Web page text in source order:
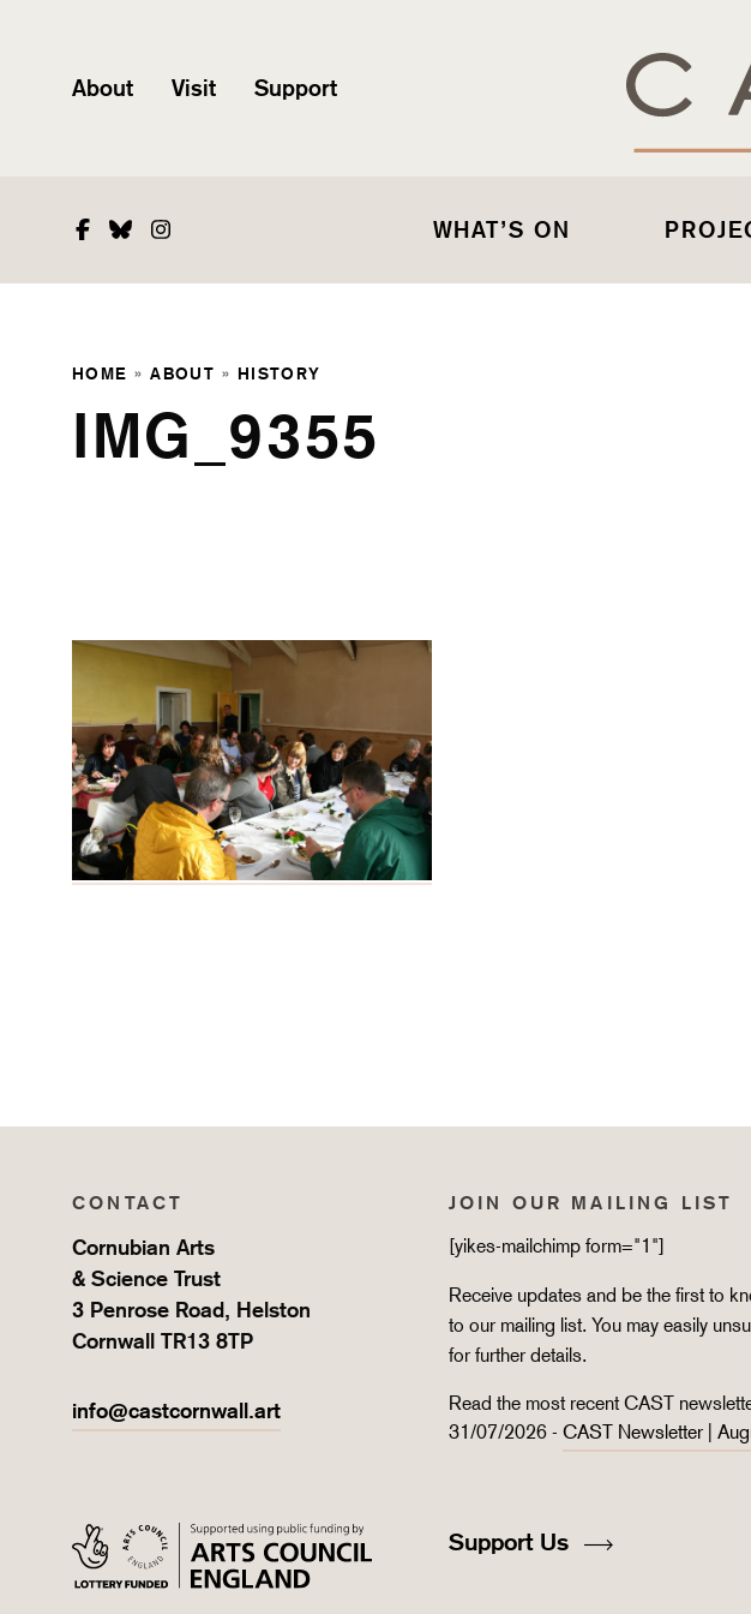
About Visit Support
WHAT’S ON
Facebook
BlueskyInstagram
HOME »ABOUT » HISTORY
IMG_9355
CONTACT
Cornubian Arts
& Science Trust
3 Penrose Road, Helston
Cornwall TR13 8TP
info@castcornwall.art
JOIN OUR MAILING LIST
[yikes-mailchimp form="1"]
Receive updates and be the first to
to our mailing list. You may easily
for further details.
Read the most recent CAST
31/07/2026 - CAST Newsletter |
Support Us